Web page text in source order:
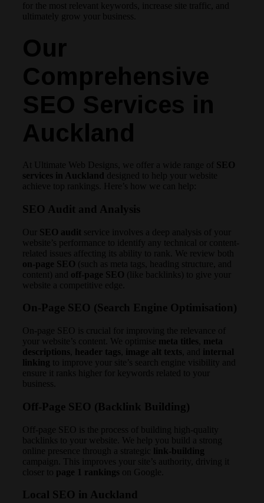
for the most relevant keywords, increase site traffic, and
ultimately grow your business.
Our
Comprehensive
SEO Services in
Auckland
At Ultimate Web Designs, we offer a wide range of SEO
services in Auckland designed to help your website
achieve top rankings. Here’s how we can help:
SEO Audit and Analysis
Our SEO audit service involves a deep analysis of your
website’s performance to identify any technical or content-
related issues affecting its ability to rank. We review both
on-page SEO (such as meta tags, heading structure, and
content) and off-page SEO (like backlinks) to give your
website a competitive edge.
On-Page SEO (Search Engine Optimisation)
On-page SEO is crucial for improving the relevance of
your website’s content. We optimise meta titles
meta
descriptions
header tags image alt texts , and
internal
linking to improve your site’s search engine visibility and
ensure it ranks higher for keywords related to your
business.
Off-Page SEO (Backlink Building)
Off-page SEO is the process of building high-quality
backlinks to your website. We help you build a strong
online presence through a strategic link-building
campaign. This improves your site’s authority, driving it
closer to page 1 rankings on Google.
Local SEO in Auckland